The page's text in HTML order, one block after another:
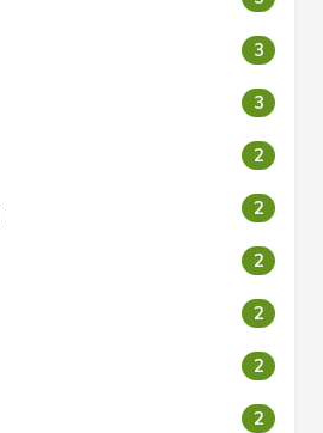
3
3
2
2
2
2
2
2